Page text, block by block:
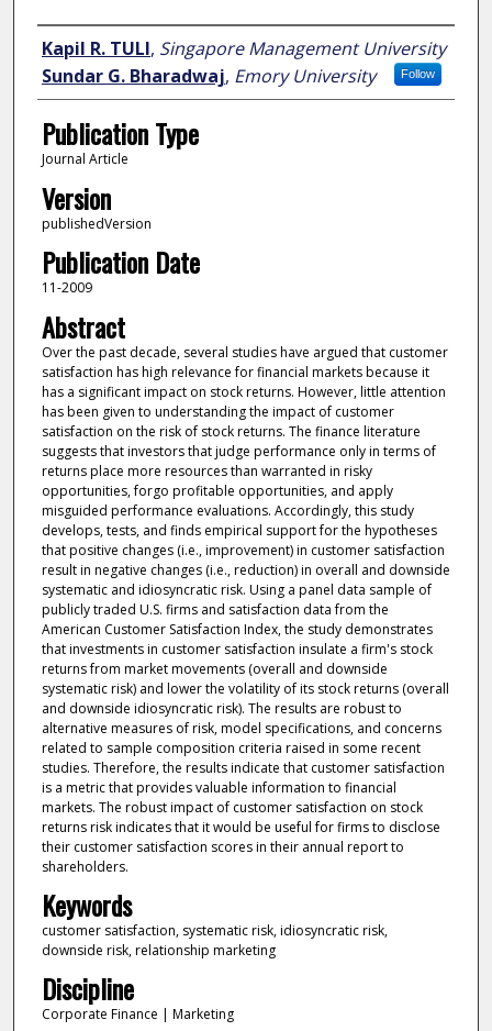
Author
Kapil R. TULI, Singapore Management University
Follow
Sundar G. Bharadwaj, Emory University
Publication Type
Journal Article
Version
publishedVersion
Publication Date
11-2009
Abstract
Over the past decade, several studies have argued that customer
satisfaction has high relevance for financial markets because it
has a significant impact on stock returns. However, little attention
has been given to understanding the impact of customer
satisfaction on the risk of stock returns. The finance literature
suggests that investors that judge performance only in terms of
returns place more resources than warranted in risky
opportunities, forgo profitable opportunities, and apply
misguided performance evaluations. Accordingly, this study
develops, tests, and finds empirical support for the hypotheses
that positive changes (i.e., improvement) in customer satisfaction
result in negative changes (i.e., reduction) in overall and downside
systematic and idiosyncratic risk. Using a panel data sample of
publicly traded U.S. firms and satisfaction data from the
American Customer Satisfaction Index, the study demonstrates
that investments in customer satisfaction insulate a firm's stock
returns from market movements (overall and downside
systematic risk) and lower the volatility of its stock returns (overall
and downside idiosyncratic risk). The results are robust to
alternative measures of risk, model specifications, and concerns
related to sample composition criteria raised in some recent
studies. Therefore, the results indicate that customer satisfaction
is a metric that provides valuable information to financial
markets. The robust impact of customer satisfaction on stock
returns risk indicates that it would be useful for firms to disclose
their customer satisfaction scores in their annual report to
shareholders.
Keywords
customer satisfaction, systematic risk, idiosyncratic risk,
downside risk, relationship marketing
Discipline
Corporate Finance | Marketing